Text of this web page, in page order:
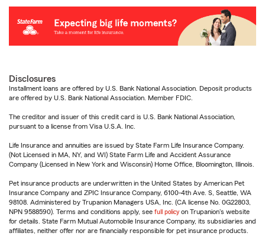
Disclosures
Installment loans are offered by U.S. Bank National Association. Deposit products
are offered by U.S. Bank National Association. Member FDIC.
The creditor and issuer of this credit card is U.S. Bank National Association,
pursuant to a license from Visa U.S.A. Inc.
Life Insurance and annuities are issued by State Farm Life Insurance Company.
(Not Licensed in MA, NY, and WI) State Farm Life and Accident Assurance
Company (Licensed in New York and Wisconsin) Home Office, Bloomington, Illinois.
Pet insurance products are underwritten in the United States by American Pet
Insurance Company and ZPIC Insurance Company, 6100-4th Ave. S, Seattle, WA
98108. Administered by Trupanion Managers USA, Inc. (CA license No. 0G22803,
NPN 9588590). Terms and conditions apply, see full policy on Trupanion's website
for details. State Farm Mutual Automobile Insurance Company, its subsidiaries and
affiliates, neither offer nor are financially responsible for pet insurance products.